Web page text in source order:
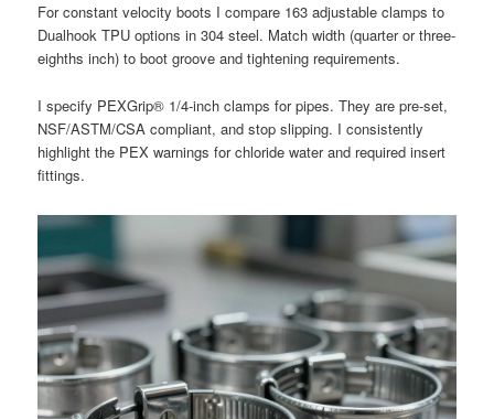
For constant velocity boots I compare 163 adjustable clamps to
Dualhook TPU options in 304 steel. Match width (quarter or three-
eighths inch) to boot groove and tightening requirements.
I specify PEXGrip® 1/4-inch clamps for pipes. They are pre-set,
NSF/ASTM/CSA compliant, and stop slipping. I consistently
highlight the PEX warnings for chloride water and required insert
fittings.